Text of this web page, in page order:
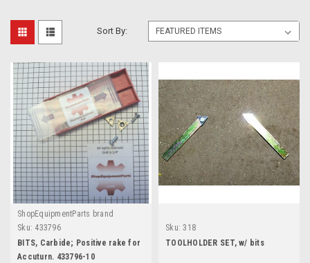
Sort By:
ShopEquipmentParts brand
Sku: 433796
BITS, Carbide; Positive rake for
Accuturn. 433796-10
Sku: 318
TOOLHOLDER SET, w/ bits